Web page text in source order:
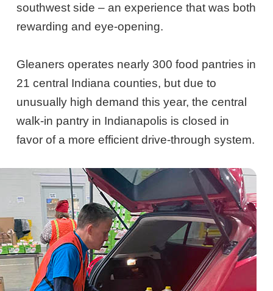
southwest side – an experience that was both
rewarding and eye-opening.
Gleaners operates nearly 300 food pantries in
21 central Indiana counties, but due to
unusually high demand this year, the central
walk-in pantry in Indianapolis is closed in
favor of a more efficient drive-through system.